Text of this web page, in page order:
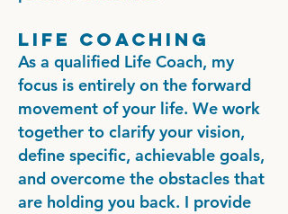
Life Coaching
As a qualified Life Coach, my
focus is entirely on the forward
movement of your life. We work
together to clarify your vision,
define specific, achievable goals,
and overcome the obstacles that
are holding you back. I provide